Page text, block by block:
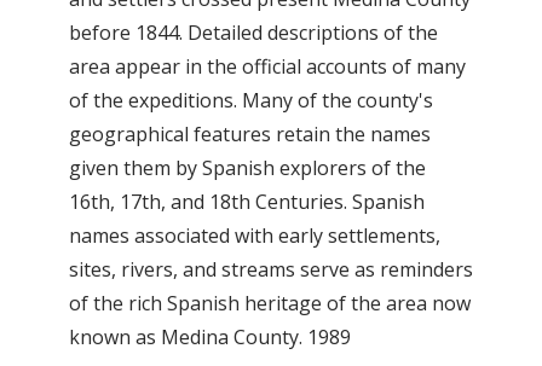
before 1844. Detailed descriptions of the
area appear in the official accounts of many
of the expeditions. Many of the county's
geographical features retain the names
given them by Spanish explorers of the
16th, 17th, and 18th Centuries. Spanish
names associated with early settlements,
sites, rivers, and streams serve as reminders
of the rich Spanish heritage of the area now
known as Medina County. 1989